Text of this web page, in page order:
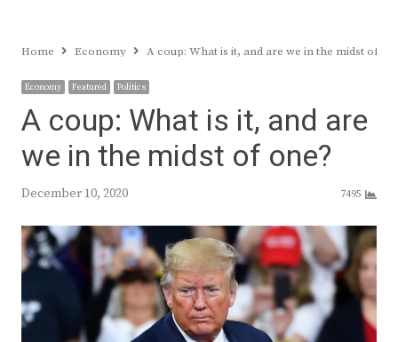
Home Economy A coup: What is it, and are we in the midst of
Economy Featured Politics
A coup: What is it, and are
we in the midst of one?
December 10, 2020 7495